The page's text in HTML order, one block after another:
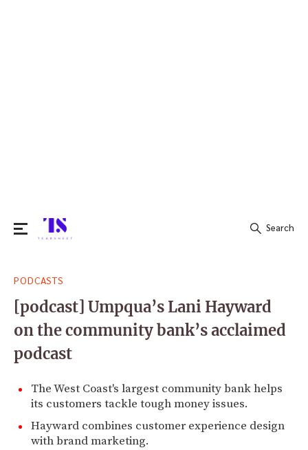
for:
Search
PODCASTS
[podcast] Umpqua’s Lani Hayward
on the community bank’s acclaimed
podcast
The West Coast's largest community bank helps
its customers tackle tough money issues.
Hayward combines customer experience design
with brand marketing.